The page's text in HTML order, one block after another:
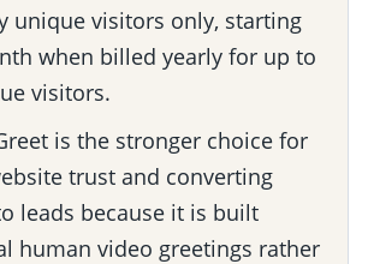
unique visitors only, starting
when billed yearly for up to
visitors.
is the stronger choice for
trust and converting
leads because it is built
human video greetings rather